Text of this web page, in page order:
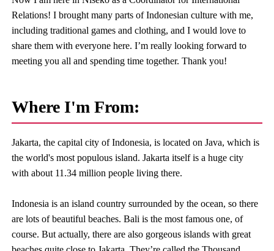
Relations! I brought many parts of Indonesian culture with me,
including traditional games and clothing, and I would love to
share them with everyone here. I’m really looking forward to
meeting you all and spending time together. Thank you!
Where I'm From:
Jakarta, the capital city of Indonesia, is located on Java, which is
the world's most populous island. Jakarta itself is a huge city
with about 11.34 million people living there.
Indonesia is an island country surrounded by the ocean, so there
are lots of beautiful beaches. Bali is the most famous one, of
course. But actually, there are also gorgeous islands with great